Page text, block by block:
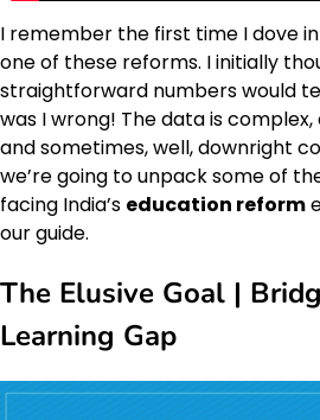
I remember the first time I dove
one of these reforms. I initially
straightforward numbers would
was I wrong! The data is
and sometimes, well, downright
we’re going to unpack some of
facing India’s education reform
our guide.
The Elusive Goal |
Learning Gap